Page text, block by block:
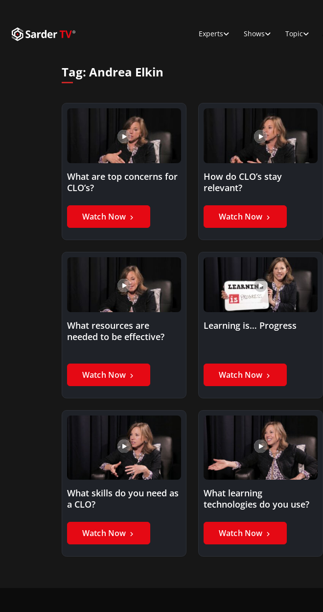
Experts Shows Topic
Tag: Andrea Elkin
What are top concerns for
CLO’s?
Watch Now
How do CLO’s stay
relevant?
Watch Now
What resources are
needed to be effective?
Watch Now
Learning is… Progress
Watch Now
What skills do you need as
a CLO?
Watch Now
What learning
technologies do you use?
Watch Now